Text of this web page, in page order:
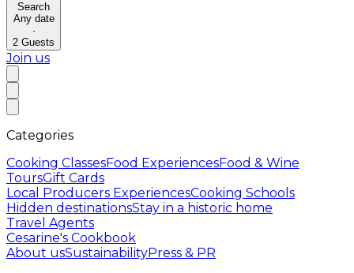
Search
Any date
·
2 Guests
Join us
Categories
Cooking ClassesFood ExperiencesFood & Wine
ToursGift Cards
Local Producers ExperiencesCooking Schools
Hidden destinationsStay in a historic home
Travel Agents
Cesarine's Cookbook
About usSustainabilityPress & PR